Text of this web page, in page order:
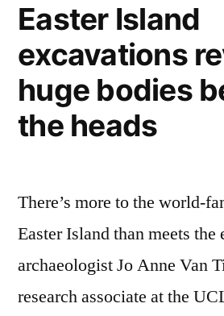
Easter Island
excavations
huge bodies
the heads
There’s more to the world-
Easter Island than meets the
archaeologist Jo Anne Van
research associate at the